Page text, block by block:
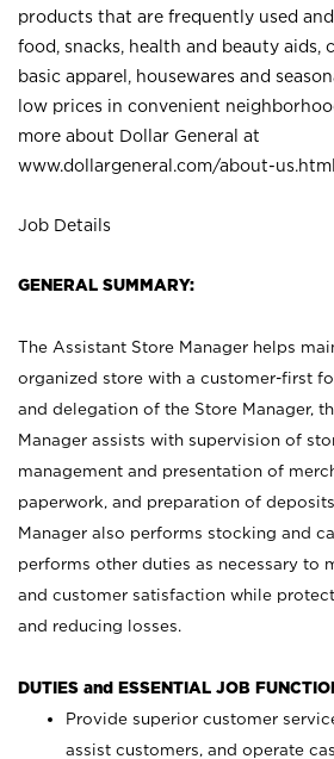
products that are frequently used
food, snacks, health and beauty aids,
basic apparel, housewares and
low prices in convenient
more about Dollar General at
www.dollargeneral.com/about-us.html
Job Details
GENERAL SUMMARY:
The Assistant Store Manager helps
organized store with a customer-first
and delegation of the Store Manager,
Manager assists with supervision of
management and presentation of
paperwork, and preparation of
Manager also performs stocking and
performs other duties as necessary to
and customer satisfaction while
and reducing losses.
DUTIES and ESSENTIAL JOB
Provide superior customer
assist customers, and operate